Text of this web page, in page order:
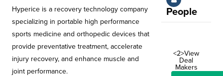
Hyperice is a recovery technology company
specializing in portable high performance
sports medicine and orthopedic devices that
provide preventative treatment, accelerate
injury recovery, and enhance muscle and
joint performance.
People
<2>View
Deal
Makers